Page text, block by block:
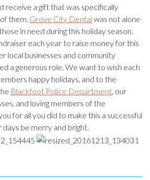
receive a gift that was specifically
them. Grove City Dental was not alone
in need during this holiday season.
each year to raise money for this
local businesses and community
a generous role. We want to wish each
happy holidays, and to the
Blackfoot Police Department, our
and loving members of the
for all you did to make this a successful
days be merry and bright.